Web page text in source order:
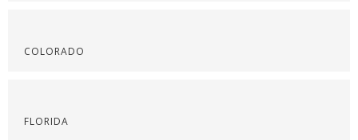
COLORADO
FLORIDA